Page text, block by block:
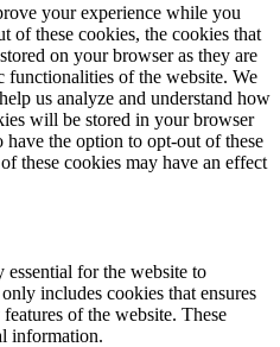
your experience while you
of these cookies, the cookies that
on your browser as they are
functionalities of the website. We
us analyze and understand how
will be stored in your browser
the option to opt-out of these
these cookies may have an effect
essential for the website to
includes cookies that ensures
of the website. These
information.